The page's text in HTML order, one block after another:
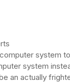
system
system
an actually